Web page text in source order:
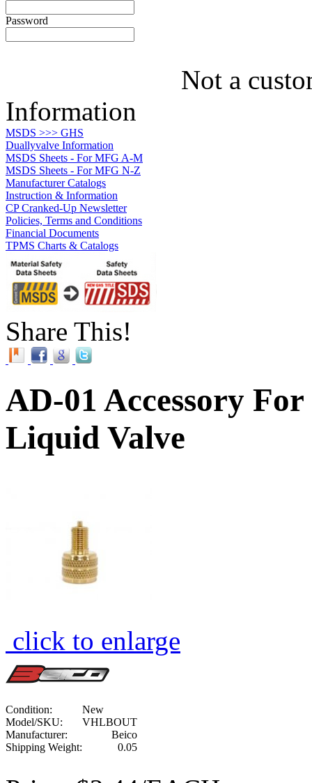
Password
Not a
Information
MSDS >>> GHS
Duallyvalve Information
MSDS Sheets - For MFG A-M
MSDS Sheets - For MFG N-Z
Manufacturer Catalogs
Instruction & Information
CP Cranked-Up Newsletter
Policies, Terms and Conditions
Financial Documents
TPMS Charts & Catalogs
Share This!
AD-01 Accessory
Liquid Valve
click to enlarge
Condition:
New
Model/SKU:
VHLBOUT
Manufacturer:
Beico
Shipping Weight:
0.05